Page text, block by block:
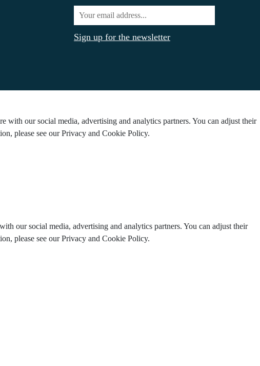
Sign up for the newsletter
with our social media, advertising and analytics partners. You can adjust their
please see our Privacy and Cookie Policy.
our social media, advertising and analytics partners. You can adjust their
please see our Privacy and Cookie Policy.